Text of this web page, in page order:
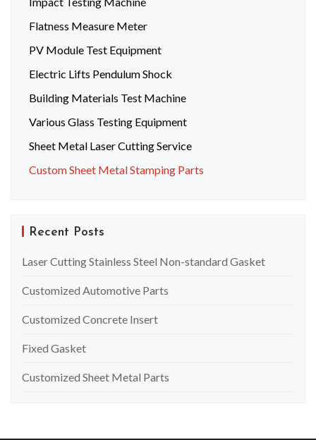
Flatness Measure Meter
PV Module Test Equipment
Electric Lifts Pendulum Shock
Building Materials Test Machine
Various Glass Testing Equipment
Sheet Metal Laser Cutting Service
Custom Sheet Metal Stamping Parts
Recent Posts
Laser Cutting Stainless Steel Non-standard Gasket
Customized Automotive Parts
Customized Concrete Insert
Fixed Gasket
Customized Sheet Metal Parts